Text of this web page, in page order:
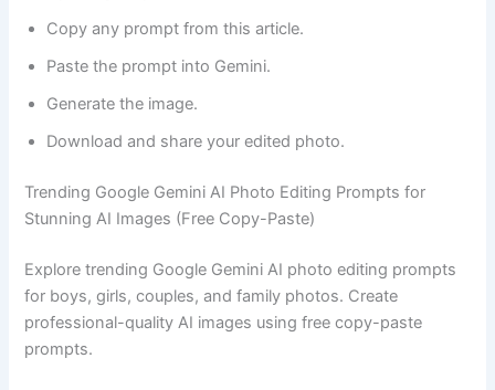
Copy any prompt from this article.
Paste the prompt into Gemini.
Generate the image.
Download and share your edited photo.
Trending Google Gemini AI Photo Editing Prompts for
Stunning AI Images (Free Copy-Paste)
Explore trending Google Gemini AI photo editing prompts
for boys, girls, couples, and family photos. Create
professional-quality AI images using free copy-paste
prompts.